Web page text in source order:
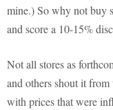
mine.) So why not buy
and score a 10-15%
Not all stores as
and others shout it
with prices that were